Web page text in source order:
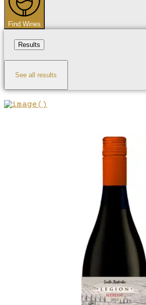
Find Wines
Results
See all results